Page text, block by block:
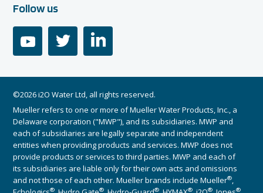
Follow us
youtube linkedin
©2026 i2O Water Ltd, all rights reserved.
Mueller refers to one or more of Mueller Water Products, Inc., a
Delaware corporation ("MWP"), and its subsidiaries. MWP and
each of subsidiaries are legally separate and independent
entities when providing products and services. MWP does not
provide products or services to third parties. MWP and each of
its subsidiaries are liable only for their own acts and omissions
and not those of each other. Mueller brands include Mueller®,
® ® ® ® ® ®